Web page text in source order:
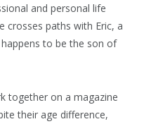
and personal life
crosses paths with Eric, a
to be the son of
together on a magazine
their age difference,